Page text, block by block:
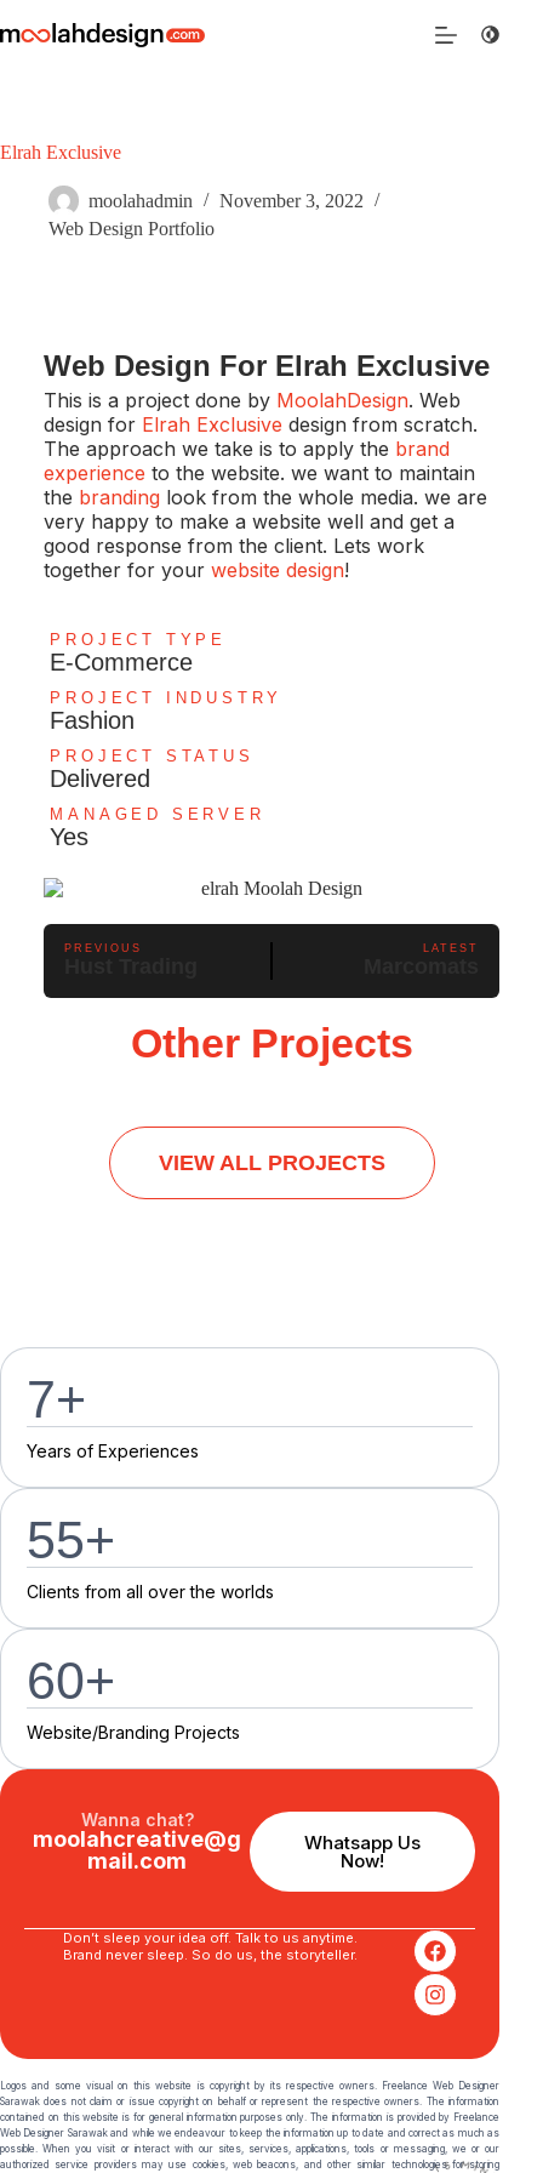
Elrah Exclusive
moolahadmin
November 3, 2022
Web Design Portfolio
Web Design For Elrah Exclusive
This is a project done by MoolahDesign. Web
design for Elrah Exclusive design from scratch.
The approach we take is to apply the brand
experience to the website. we want to maintain
the branding look from the whole media. we are
very happy to make a website well and get a
good response from the client. Lets work
together for yourwebsite design!
PROJECT TYPE
E-Commerce
PROJECT INDUSTRY
Fashion
PROJECT STATUS
Delivered
MANAGED SERVER
Yes
PREVIOUS LATEST
Other Projects
VIEW ALL PROJECTS
7+
Years of Experiences
55+
Clients from all over the worlds
60+
Website/Branding Projects
Wanna chat?
moolahcreative@g
mail.com
Whatsapp Us
Now!
Don’t sleep your idea off. Talk to us anytime.
Brand never sleep. So do us, the storyteller.
Logos and some visual on this website is copyright by its respective owners. Freelance Web Designer
Sarawak does not claim or issue copyright on behalf or represent the respective owners. The information
contained on this website is for general information purposes only. The information is provided by Freelance
Web Designer Sarawak and while we endeavour to keep the information up to date and correct as much as
possible. When you visit or interact with our sites, services, applications, tools or messaging, we or our
authorized service providers may use cookies, web beacons, and other similar technologies for storing